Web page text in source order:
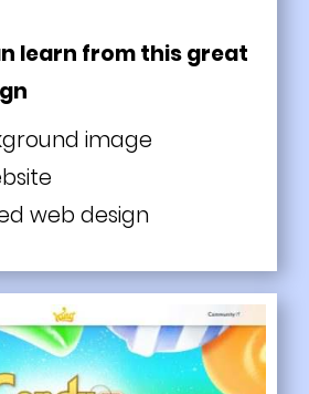
learn from this great
image
web design